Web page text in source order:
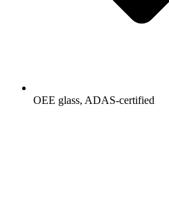
OEE glass, ADAS-certified